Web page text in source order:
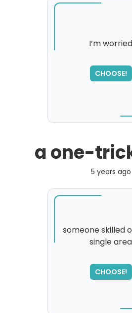
I’m worried
CHOOSE!
a one-
5 years ago
someone skilled
single area
CHOOSE!